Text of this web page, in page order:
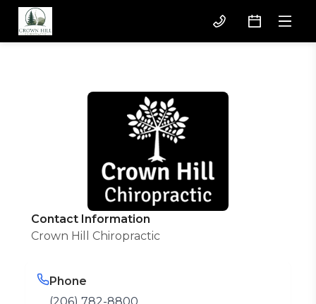
Contact Information
Crown Hill Chiropractic
Phone